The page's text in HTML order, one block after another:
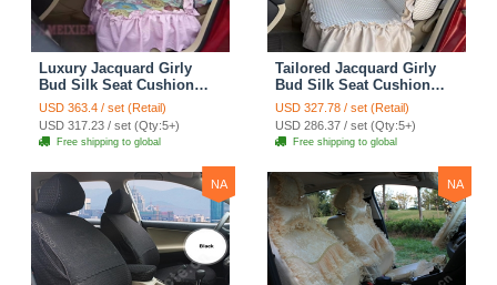
Luxury Jacquard Girly
Bud Silk Seat Cushion
Floral Safest Lace
Countryside Custom
Automobile Car Seat
Cover Sets - Pink
USD 363.4 / set (Retail)
USD 317.23 / set (Qty:5+)
Free shipping to global
Tailored Jacquard Girly
Bud Silk Seat Cushion
Floral Safest Lace
Countryside Custom
Automobile Car Seat
Cover Sets - Beige
USD 327.78 / set (Retail)
USD 286.37 / set (Qty:5+)
Free shipping to global
NA NA